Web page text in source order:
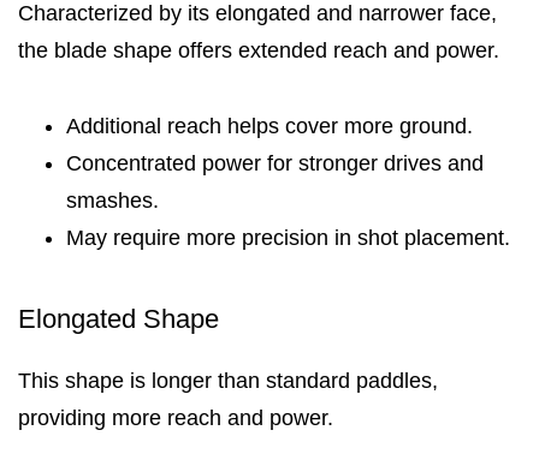
Characterized by its elongated and narrower face,
the blade shape offers extended reach and power.
Additional reach helps cover more ground.
Concentrated power for stronger drives and
smashes.
May require more precision in shot placement.
Elongated Shape
This shape is longer than standard paddles,
providing more reach and power.